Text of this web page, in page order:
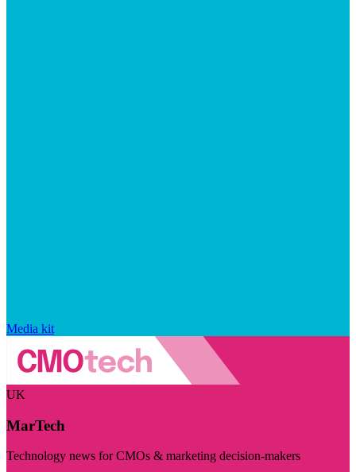
Media kit
UK
MarTech
Technology news for CMOs & marketing decision-makers